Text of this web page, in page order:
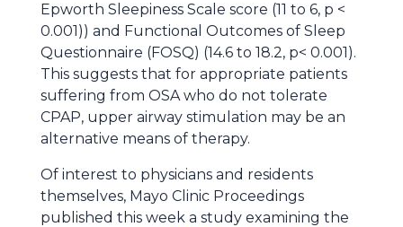
Epworth Sleepiness Scale score (11 to 6, p <
0.001)) and Functional Outcomes of Sleep
Questionnaire (FOSQ) (14.6 to 18.2, p< 0.001).
This suggests that for appropriate patients
suffering from OSA who do not tolerate
CPAP, upper airway stimulation may be an
alternative means of therapy.
Of interest to physicians and residents
themselves, Mayo Clinic Proceedings
published this week a study examining the